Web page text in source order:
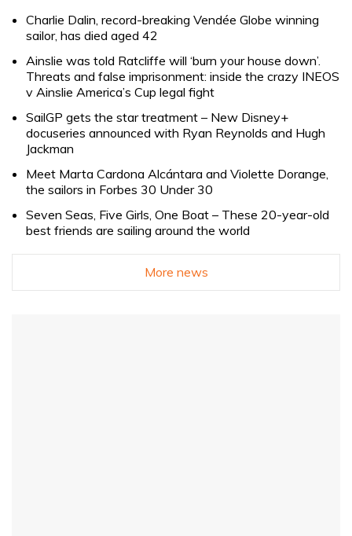
Charlie Dalin, record-breaking Vendée Globe winning
sailor, has died aged 42
Ainslie was told Ratcliffe will ‘burn your house down’.
Threats and false imprisonment: inside the crazy INEOS
v Ainslie America’s Cup legal fight
SailGP gets the star treatment – New Disney+
docuseries announced with Ryan Reynolds and Hugh
Jackman
Meet Marta Cardona Alcántara and Violette Dorange,
the sailors in Forbes 30 Under 30
Seven Seas, Five Girls, One Boat – These 20-year-old
best friends are sailing around the world
More news